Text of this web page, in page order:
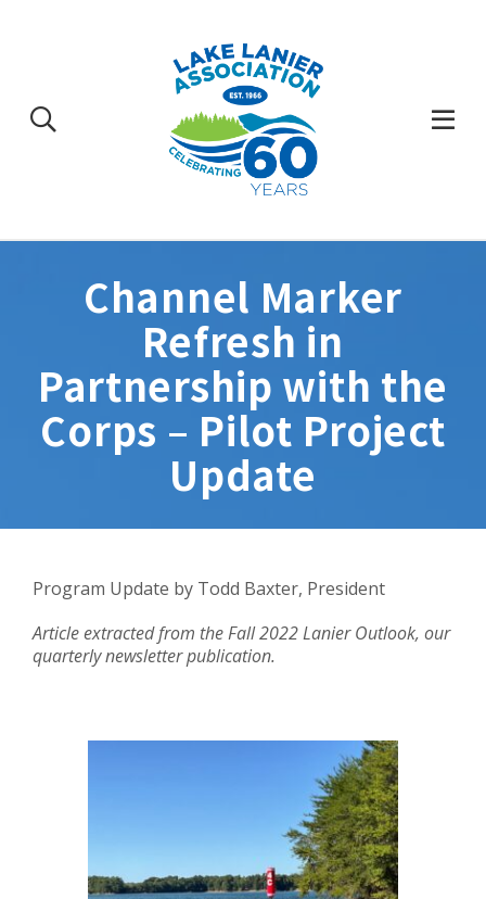
Channel Marker
Refresh in
Partnership with the
Corps – Pilot Project
Update
Program Update by Todd Baxter, President
Article extracted from the Fall 2022 Lanier Outlook, our
quarterly newsletter publication.